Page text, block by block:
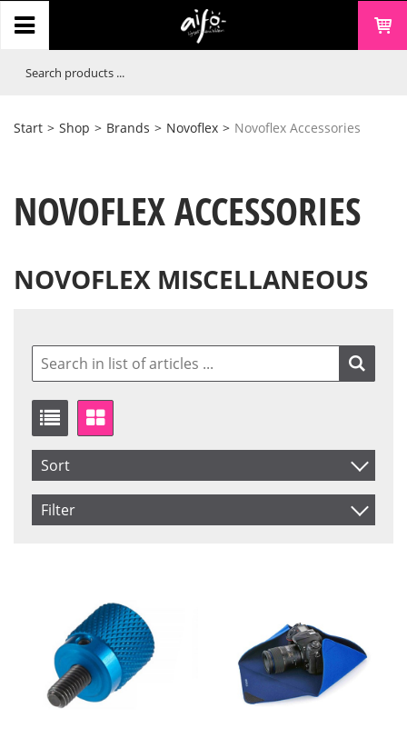
Start > Shop > Brands > Novoflex > Novoflex Accessories
NOVOFLEX ACCESSORIES
NOVOFLEX MISCELLANEOUS
Sort
Item No.
Filter